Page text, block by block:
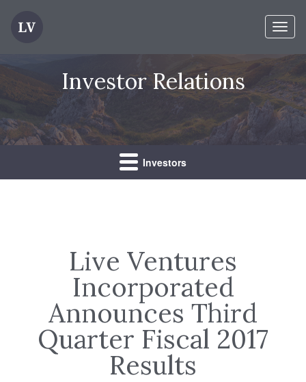
Investor Relations
Investors
Live Ventures
Incorporated
Announces Third
Quarter Fiscal 2017
Results